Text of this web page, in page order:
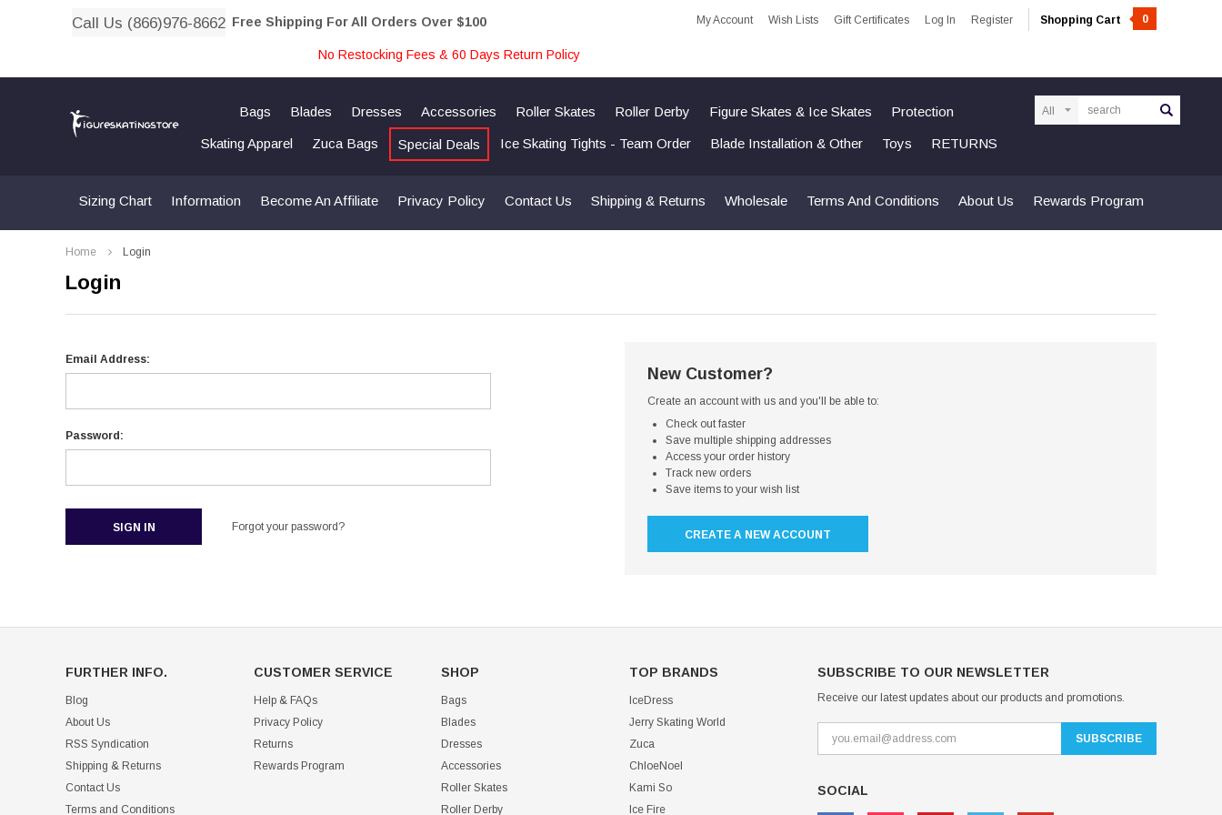
Call Us (866)976-8662 Free Shipping For All Orders Over $100 My Account Wish Lists Gift Certificates Log In Register Shopping Cart 0
No Restocking Fees & 60 Days Return Policy
Bags Blades Dresses Accessories Roller Skates Roller Derby Figure Skates & Ice Skates Protection
Skating Apparel Zuca Bags Special Deals Ice Skating Tights - Team Order Blade Installation & Other Toys RETURNS
Sizing Chart Information Become An Affiliate Privacy Policy Contact Us Shipping & Returns Wholesale Terms And Conditions About Us Rewards Program
Home Login
Login
Email Address:
Password:
Forgot your password?
New Customer?
Create an account with us and you'll be able to:
Check out faster
Save multiple shipping addresses
Access your order history
Track new orders
Save items to your wish list
CREATE A NEW ACCOUNT
FURTHER INFO.
Blog
About Us
RSS Syndication
Shipping & Returns
Contact Us
Terms and Conditions
CUSTOMER SERVICE
Help & FAQs
Privacy Policy
Returns
Rewards Program
SHOP
Bags
Blades
Dresses
Accessories
Roller Skates
Roller Derby
TOP BRANDS
IceDress
Jerry Skating World
Zuca
ChloeNoel
Kami So
Ice Fire
SUBSCRIBE TO OUR NEWSLETTER
Receive our latest updates about our products and promotions.
SOCIAL